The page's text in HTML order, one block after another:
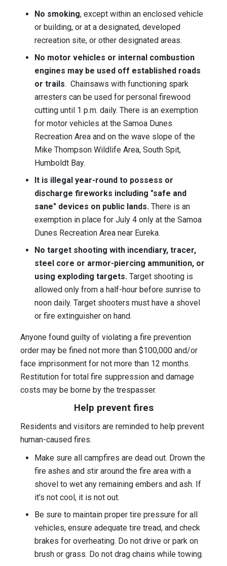
No smoking, except within an enclosed vehicle
or building, or at a designated, developed
recreation site, or other designated areas.
No motor vehicles or internal combustion
engines may be used off established roads
or trails. Chainsaws with functioning spark
arresters can be used for personal firewood
cutting until 1 p.m. daily. There is an exemption
for motor vehicles at the Samoa Dunes
Recreation Area and on the wave slope of the
Mike Thompson Wildlife Area, South Spit,
Humboldt Bay.
It is illegal year-round to possess or
discharge fireworks including "safe and
sane" devices on public lands. There is an
exemption in place for July 4 only at the Samoa
Dunes Recreation Area near Eureka.
No target shooting with incendiary, tracer,
steel core or armor-piercing ammunition, or
using exploding targets. Target shooting is
allowed only from a half-hour before sunrise to
noon daily. Target shooters must have a shovel
or fire extinguisher on hand.
Anyone found guilty of violating a fire prevention
order may be fined not more than $100,000 and/or
face imprisonment for not more than 12 months.
Restitution for total fire suppression and damage
costs may be borne by the trespasser.
Help prevent fires
Residents and visitors are reminded to help prevent
human-caused fires.
Make sure all campfires are dead out. Drown the
fire ashes and stir around the fire area with a
shovel to wet any remaining embers and ash. If
it’s not cool, it is not out.
Be sure to maintain proper tire pressure for all
vehicles, ensure adequate tire tread, and check
brakes for overheating. Do not drive or park on
brush or grass. Do not drag chains while towing.